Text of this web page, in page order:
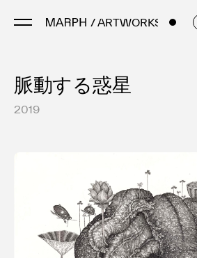
/ ARTWORKS
Artists
Art Fairs & Events
Press Releases
About
脈動する惑星
2019